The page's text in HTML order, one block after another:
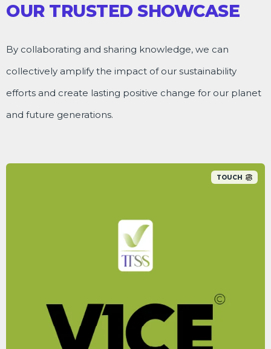
OUR TRUSTED SHOWCASE
By collaborating and sharing knowledge, we can
collectively amplify the impact of our sustainability
efforts and create lasting positive change for our planet
and future generations.
TOUCH
After 15 scans of the business card, carbon
AKSHAY KUMAR
Assistant Operations Manager